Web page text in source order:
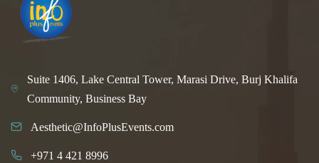
Suite 1406, Lake Central Tower, Marasi Drive, Burj Khalifa
Community, Business Bay
Aesthetic@InfoPlusEvents.com
+971 4 421 8996